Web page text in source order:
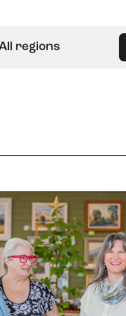
regions